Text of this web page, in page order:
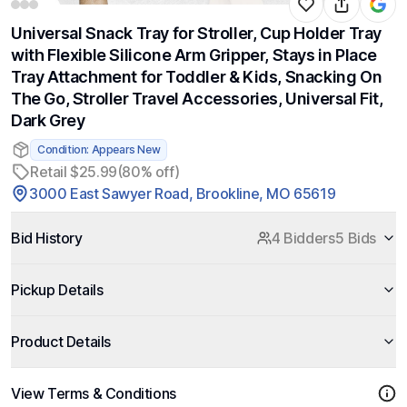
Universal Snack Tray for Stroller, Cup Holder Tray
with Flexible Silicone Arm Gripper, Stays in Place
Tray Attachment for Toddler & Kids, Snacking On
The Go, Stroller Travel Accessories, Universal Fit,
Dark Grey
Condition: Appears New
Retail $25.99(80% off)
3000 East Sawyer Road, Brookline, MO 65619
Bid History 4 Bidders5 Bids
Pickup Details
Product Details
View Terms & Conditions